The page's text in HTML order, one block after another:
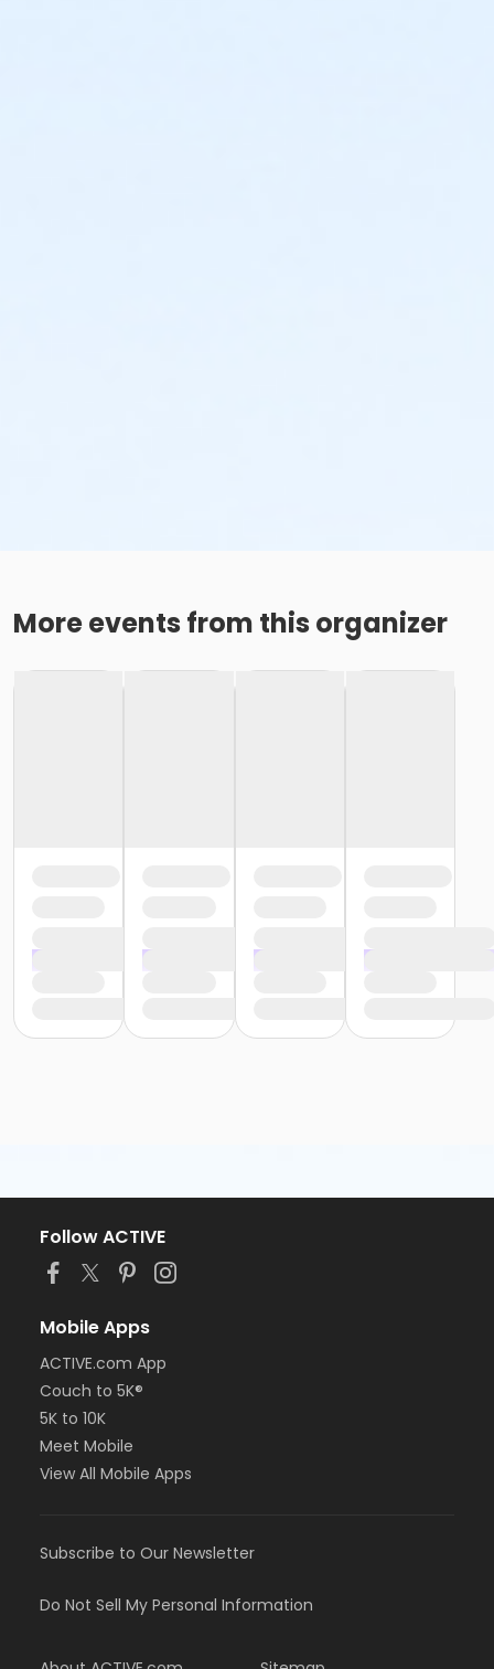
More events from this organizer
Follow ACTIVE
Mobile Apps
ACTIVE.com App
Couch to 5K®
5K to 10K
Meet Mobile
View All Mobile Apps
Subscribe to Our Newsletter
Do Not Sell My Personal Information